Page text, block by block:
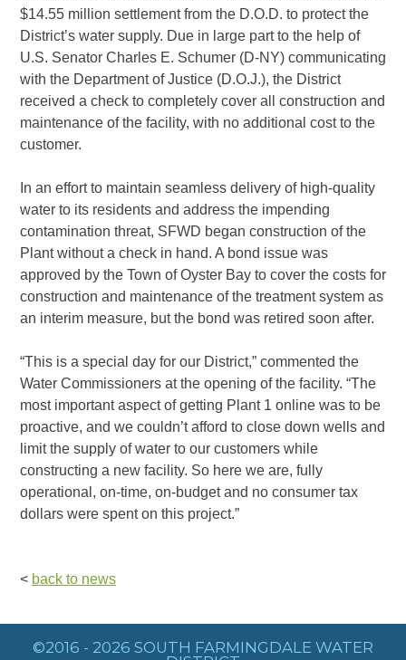
$14.55 million settlement from the D.O.D. to protect the
District’s water supply. Due in large part to the help of
U.S. Senator Charles E. Schumer (D-NY) communicating
with the Department of Justice (D.O.J.), the District
received a check to completely cover all construction and
maintenance of the facility, with no additional cost to the
customer.
In an effort to maintain seamless delivery of high-quality
water to its residents and address the impending
contamination threat, SFWD began construction of the
Plant without a check in hand. A bond issue was
approved by the Town of Oyster Bay to cover the costs for
construction and maintenance of the treatment system as
an interim measure, but the bond was retired soon after.
“This is a special day for our District,” commented the
Water Commissioners at the opening of the facility. “The
most important aspect of getting Plant 1 online was to be
proactive, and we couldn’t afford to close down wells and
limit the supply of water to our customers while
constructing a new facility. So here we are, fully
operational, on-time, on-budget and no consumer tax
dollars were spent on this project.”
< back to news
©2016 - 2026 SOUTH FARMINGDALE WATER